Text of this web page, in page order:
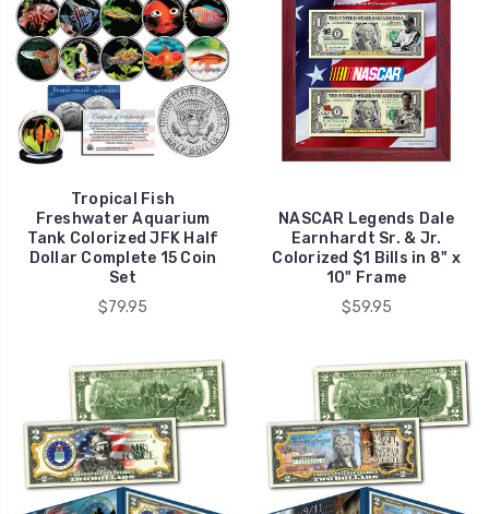
Tropical Fish
Freshwater Aquarium
Tank Colorized JFK Half
Dollar Complete 15 Coin
Set
$79.95
NASCAR Legends Dale
Earnhardt Sr. & Jr.
Colorized $1 Bills in 8" x
10" Frame
$59.95